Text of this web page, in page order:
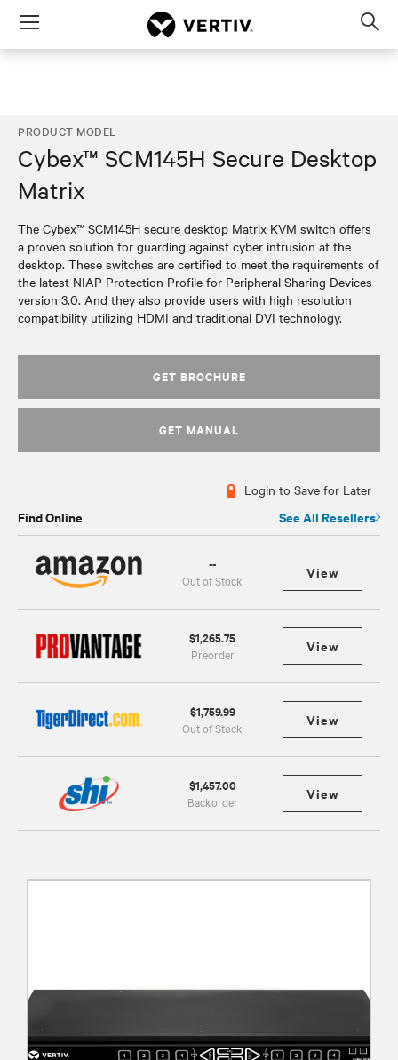
Menu
PRODUCT MODEL
Cybex™ SCM145H Secure Desktop
Matrix
The Cybex™ SCM145H secure desktop Matrix KVM switch offers
a proven solution for guarding against cyber intrusion at the
desktop. These switches are certified to meet the requirements of
the latest NIAP Protection Profile for Peripheral Sharing Devices
version 3.0. And they also provide users with high resolution
compatibility utilizing HDMI and traditional DVI technology.
GET BROCHURE
GET MANUAL
Login to Save for Later
Find Online See All Resellers
--
Out of Stock View
$1,265.75
Preorder View
$1,759.99
Out of Stock View
$1,457.00
Backorder View